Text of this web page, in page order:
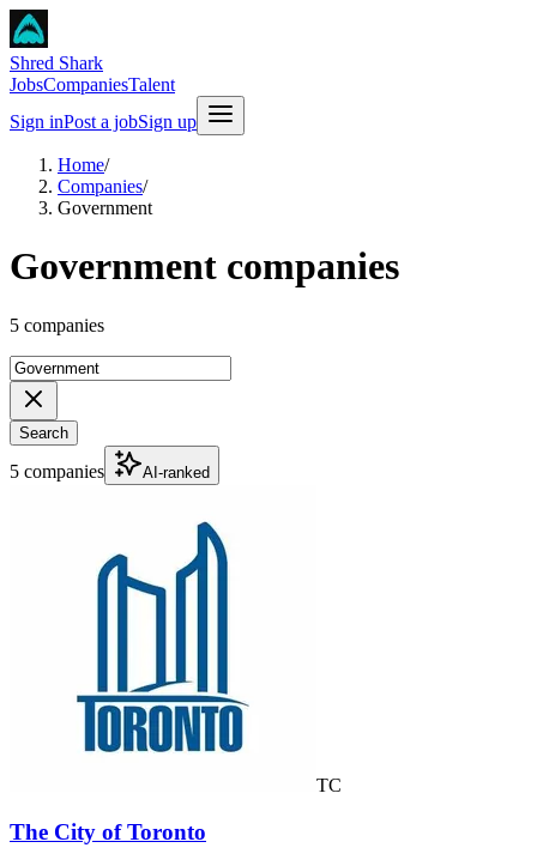
Shred Shark
JobsCompaniesTalent
Sign inPost a jobSign up
Home/
Companies/
Government
Government companies
5 companies
Search
5 companies AI-ranked
TC
The City of Toronto